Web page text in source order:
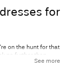
for
on the hunt for that
no further than
effortlessly
See more